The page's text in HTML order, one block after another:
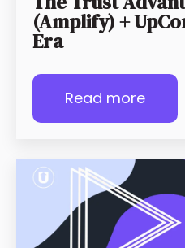
(Amplify) +
Era
Read more